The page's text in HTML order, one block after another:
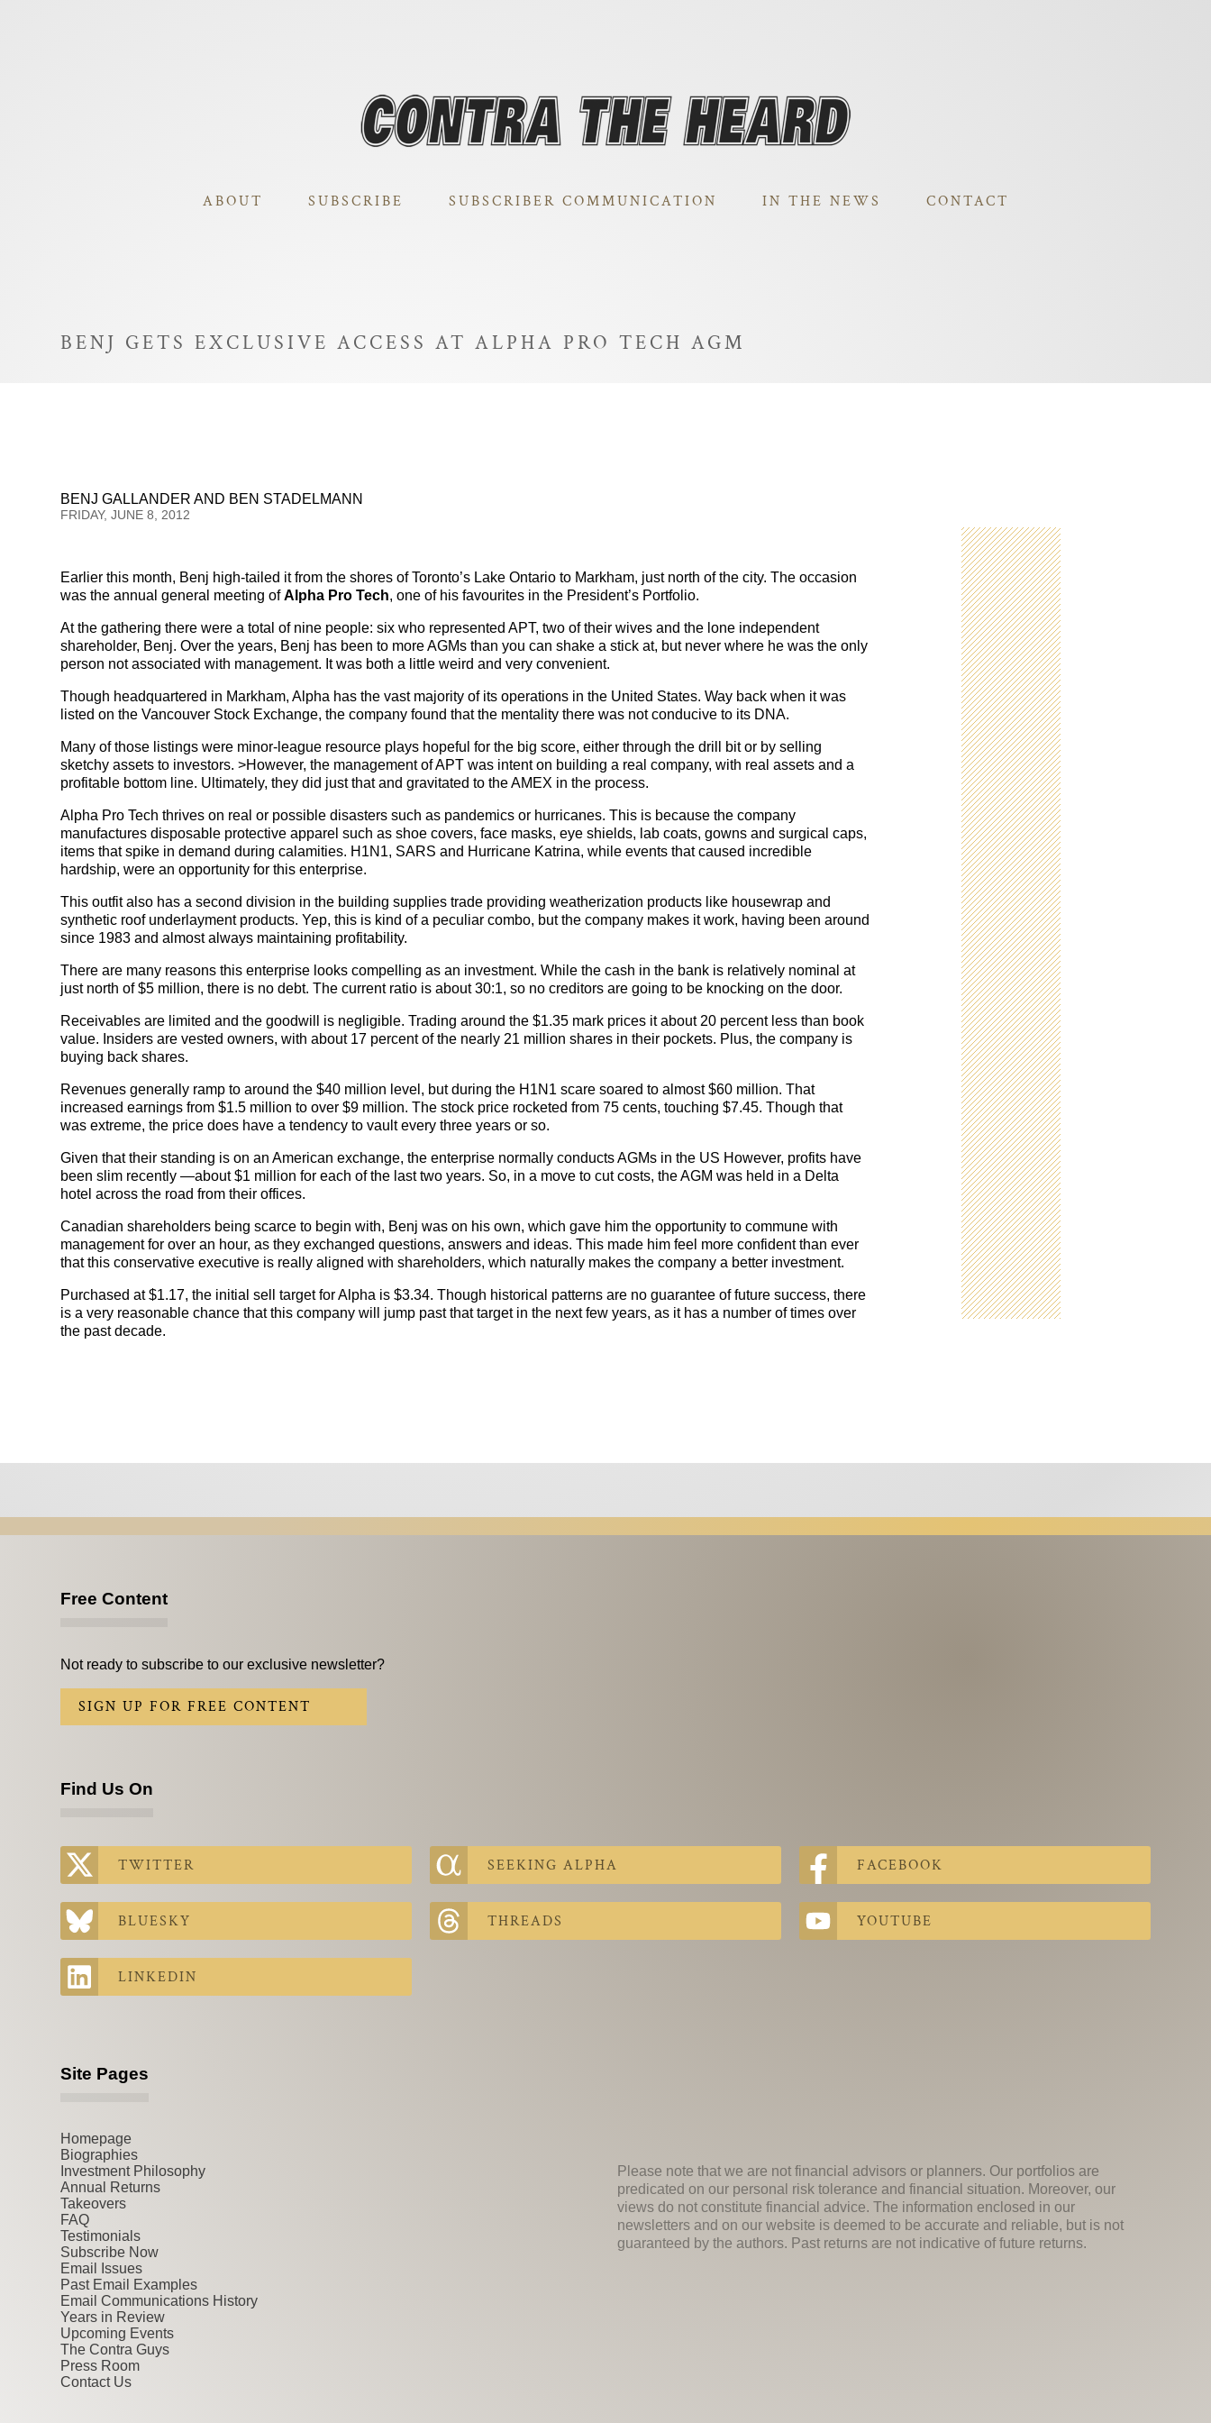
ABOUT SUBSCRIBE SUBSCRIBER COMMUNICATION IN THE NEWS CONTACT
BENJ GETS EXCLUSIVE ACCESS AT ALPHA PRO TECH AGM
BENJ GALLANDER AND BEN STADELMANN
FRIDAY, JUNE 8, 2012
Earlier this month, Benj high-tailed it from the shores of Toronto’s Lake Ontario to Markham, just north of the city. The occasion
was the annual general meeting ofAlpha Pro Tech, one of his favourites in the President’s Portfolio.
At the gathering there were a total of nine people: six who represented APT, two of their wives and the lone independent
shareholder, Benj. Over the years, Benj has been to more AGMs than you can shake a stick at, but never where he was the only
person not associated with management. It was both a little weird and very convenient.
Though headquartered in Markham, Alpha has the vast majority of its operations in the United States. Way back when it was
listed on the Vancouver Stock Exchange, the company found that the mentality there was not conducive to its DNA.
Many of those listings were minor-league resource plays hopeful for the big score, either through the drill bit or by selling
sketchy assets to investors. >However, the management of APT was intent on building a real company, with real assets and a
profitable bottom line. Ultimately, they did just that and gravitated to the AMEX in the process.
Alpha Pro Tech thrives on real or possible disasters such as pandemics or hurricanes. This is because the company
manufactures disposable protective apparel such as shoe covers, face masks, eye shields, lab coats, gowns and surgical caps,
items that spike in demand during calamities. H1N1, SARS and Hurricane Katrina, while events that caused incredible
hardship, were an opportunity for this enterprise.
This outfit also has a second division in the building supplies trade providing weatherization products like housewrap and
synthetic roof underlayment products. Yep, this is kind of a peculiar combo, but the company makes it work, having been around
since 1983 and almost always maintaining profitability.
There are many reasons this enterprise looks compelling as an investment. While the cash in the bank is relatively nominal at
just north of $5 million, there is no debt. The current ratio is about 30:1, so no creditors are going to be knocking on the door.
Receivables are limited and the goodwill is negligible. Trading around the $1.35 mark prices it about 20 percent less than book
value. Insiders are vested owners, with about 17 percent of the nearly 21 million shares in their pockets. Plus, the company is
buying back shares.
Revenues generally ramp to around the $40 million level, but during the H1N1 scare soared to almost $60 million. That
increased earnings from $1.5 million to over $9 million. The stock price rocketed from 75 cents, touching $7.45. Though that
was extreme, the price does have a tendency to vault every three years or so.
Given that their standing is on an American exchange, the enterprise normally conducts AGMs in the US However, profits have
been slim recently —about $1 million for each of the last two years. So, in a move to cut costs, the AGM was held in a Delta
hotel across the road from their offices.
Canadian shareholders being scarce to begin with, Benj was on his own, which gave him the opportunity to commune with
management for over an hour, as they exchanged questions, answers and ideas. This made him feel more confident than ever
that this conservative executive is really aligned with shareholders, which naturally makes the company a better investment.
Purchased at $1.17, the initial sell target for Alpha is $3.34. Though historical patterns are no guarantee of future success, there
is a very reasonable chance that this company will jump past that target in the next few years, as it has a number of times over
the past decade.
Free Content
Not ready to subscribe to our exclusive newsletter?
SIGN UP FOR FREE CONTENT
Find Us On
TWITTER SEEKING ALPHA FACEBOOK
BLUESKY THREADS YOUTUBE
LINKEDIN
Site Pages
Homepage
Biographies
Investment Philosophy
Annual Returns
Takeovers
FAQ
Testimonials
Subscribe Now
Email Issues
Past Email Examples
Email Communications History
Years in Review
Upcoming Events
The Contra Guys
Press Room
Contact Us
Please note that we are not financial advisors or planners. Our portfolios are
predicated on our personal risk tolerance and financial situation. Moreover, our
views do not constitute financial advice. The information enclosed in our
newsletters and on our website is deemed to be accurate and reliable, but is not
guaranteed by the authors. Past returns are not indicative of future returns.